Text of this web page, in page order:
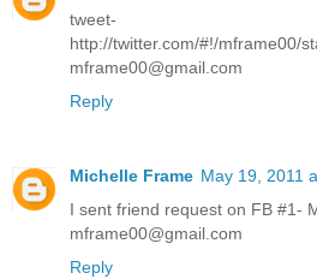
tweet-
http://twitter.com/#!/mframe00/
mframe00@gmail.com
Reply
Michelle Frame May 19, 2011
I sent friend request on FB #1-
mframe00@gmail.com
Reply